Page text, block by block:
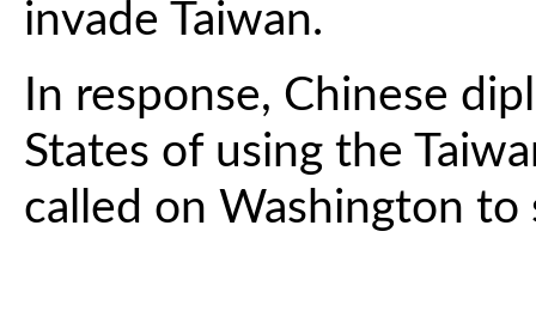
invade Taiwan.
In response, Chinese
States of using the
called on Washington